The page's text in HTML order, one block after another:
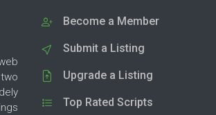
Become a Member
Submit a Listing
Upgrade a Listing
Top Rated Scripts